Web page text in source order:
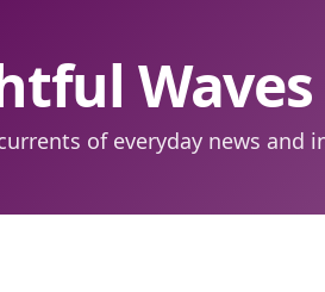
Waves
of everyday news and